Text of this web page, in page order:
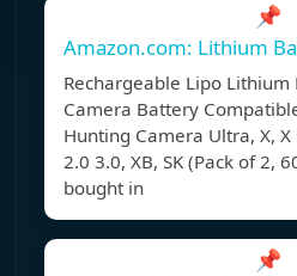
📌
Amazon.com: Lithium
Rechargeable Lipo Lithium
Camera Battery
Hunting Camera Ultra, X, X
2.0 3.0, XB, SK (Pack of 2,
bought in
📌